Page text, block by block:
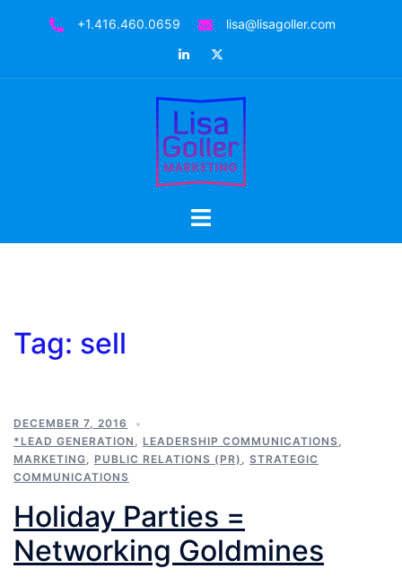
+1.416.460.0659
lisa@lisagoller.com
LinkedIn
Toggle
Tag: sell
DECEMBER 7, 2016
*LEAD GENERATION , LEADERSHIP COMMUNICATIONS,
MARKETING, PUBLIC RELATIONS (PR) , STRATEGIC
COMMUNICATIONS
Holiday Parties =
Networking Goldmines